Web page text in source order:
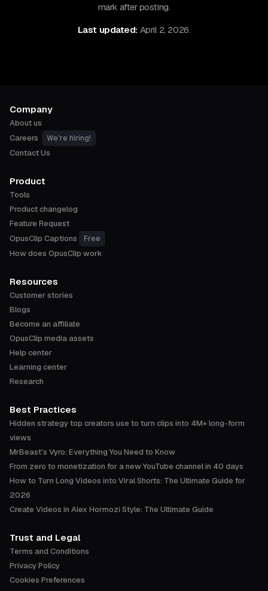
mark after posting.
Last updated: April 2, 2026.
Company
About us
Careers
We're hiring!
Contact Us
Product
Tools
Product changelog
Feature Request
OpusClip Captions
Free
How does OpusClip work
Resources
Customer stories
Blogs
Become an affiliate
OpusClip media assets
Help center
Learning center
Research
Best Practices
Hidden strategy top creators use to turn clips into 4M+ long-form
views
MrBeast's Vyro: Everything You Need to Know
From zero to monetization for a new YouTube channel in 40 days
How to Turn Long Videos into Viral Shorts: The Ultimate Guide for
2026
Create Videos in Alex Hormozi Style: The Ultimate Guide
Trust and Legal
Terms and Conditions
Privacy Policy
Cookies Preferences